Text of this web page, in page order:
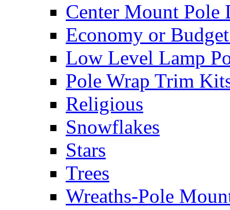
Center Mount Pole
Economy or
Low Level Lamp
Pole Wrap Trim
Religious
Snowflakes
Stars
Trees
Wreaths-Pole